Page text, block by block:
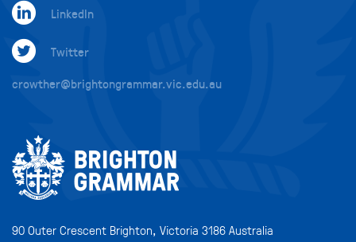
LinkedIn
Twitter
crowther@brightongrammar.vic.edu.au
90 Outer Crescent Brighton, Victoria 3186 Australia